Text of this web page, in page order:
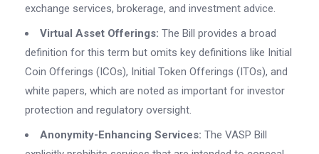
exchange services, brokerage, and investment advice.
Virtual Asset Offerings: The Bill provides a broad
definition for this term but omits key definitions like Initial
Coin Offerings (ICOs), Initial Token Offerings (ITOs), and
white papers, which are noted as important for investor
protection and regulatory oversight.
Anonymity-Enhancing Services: The VASP Bill